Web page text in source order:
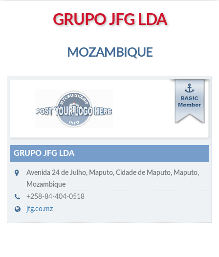
Right click to NavigateGRUPO JFG LDA
MOZAMBIQUE
ycruiseship member
Click on company name to display company profile
GRUPO JFG LDA
Avenida 24 de Julho, Maputo, Cidade de Maputo, Maputo,
Mozambique
+258-84-404-0518
jfg.co.mz